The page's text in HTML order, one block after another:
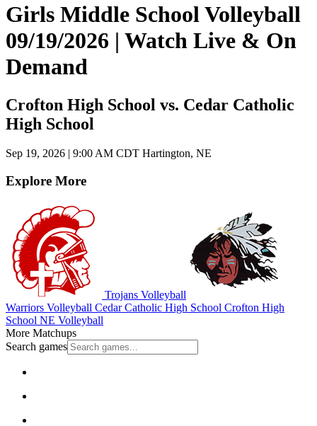
Girls Middle School Volleyball
09/19/2026 | Watch Live & On
Demand
Crofton High School vs. Cedar Catholic
High School
Sep 19, 2026 | 9:00 AM CDT Hartington, NE
Explore More
Trojans Volleyball
Warriors Volleyball Cedar Catholic High School Crofton High
School NE Volleyball
More Matchups
Search games